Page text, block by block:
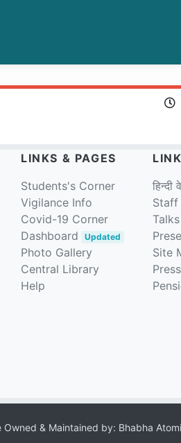
LINKS & PAGES
Students's Corner
Vigilance Info
Covid-19 Corner
Dashboard
Updated
Photo Gallery
Central Library
Help
हिन्दी
Site
& Maintained by: Bhabha